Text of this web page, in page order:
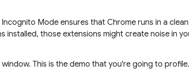
Incognito Mode ensures that Chrome runs in a
installed, those extensions might create noise in
This is the demo that you're going to